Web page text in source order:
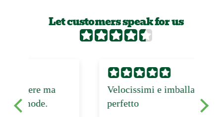
Let customers speak for us
Velocissimi e imballaggio
perfetto